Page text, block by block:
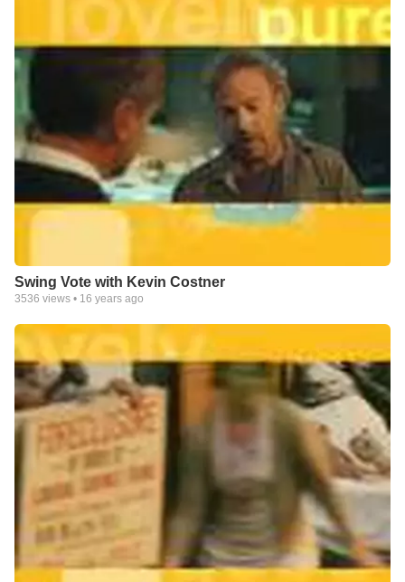
Swing Vote with Kevin Costner
3536 views • 16 years ago